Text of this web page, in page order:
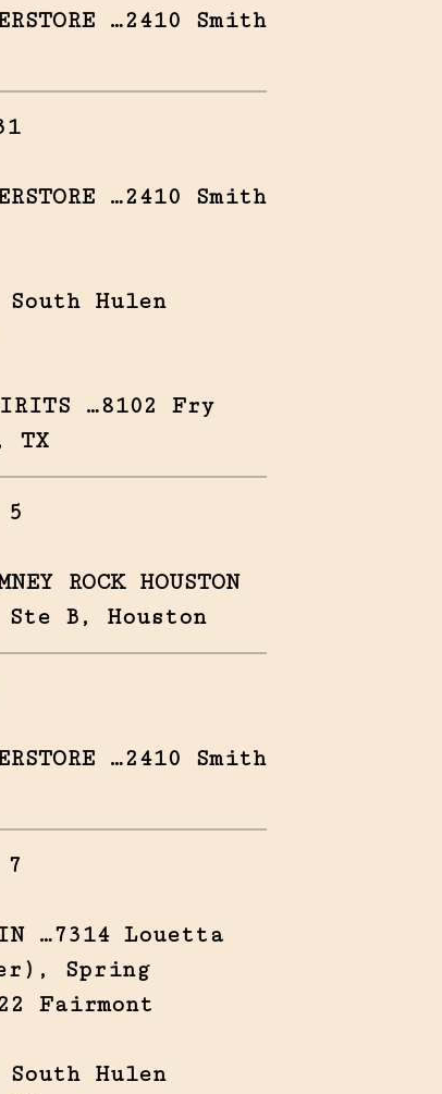
…2410 Smith
…2410 Smith
South Hulen
…8102 Fry
TX
ROCK HOUSTON
Ste B, Houston
…2410 Smith
…7314 Louetta
Spring
Fairmont
South Hulen